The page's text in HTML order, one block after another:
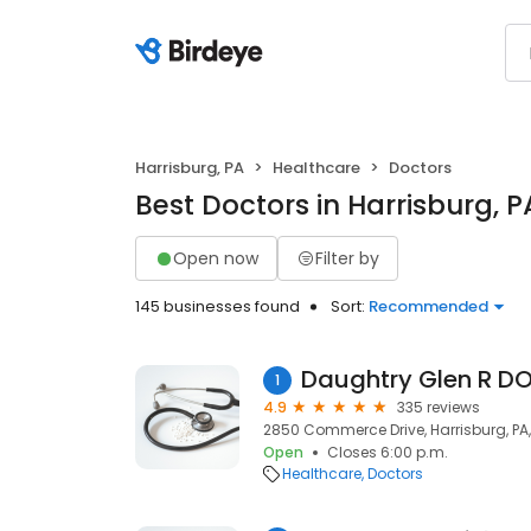
Harrisburg, PA Healthcare Doctors
Best Doctors in Harrisburg,
Open now Filter by
145 businesses found Sort: Recommended
1 Daughtry Glen R
4.9
335 reviews
2850 Commerce Drive, Harrisburg, PA,
Open
Closes 6:00 p.m.
Healthcare Doctors